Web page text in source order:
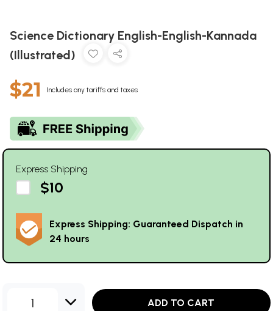
Science Dictionary English-English-Kannada
(Illustrated)
$21 Includes any tariffs and taxes
Express Shipping
$10
Express Shipping: Guaranteed Dispatch in
24 hours
1 ADD TO CART